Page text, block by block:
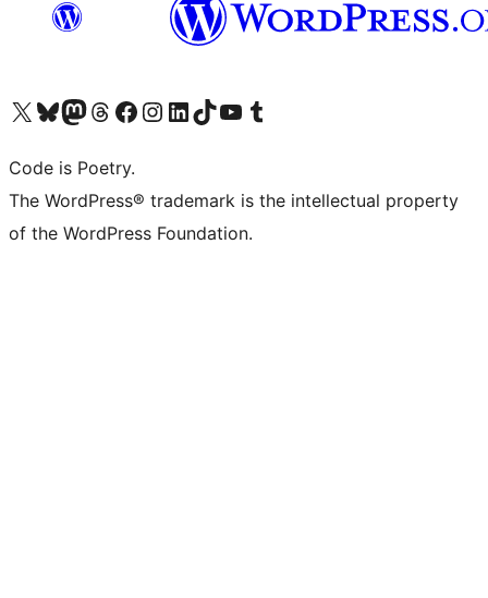
Visit our X (formerly Twitter) account
Visit our Bluesky account
Visit our Mastodon account
Visit our Threads account
Visit our Facebook page
Visit our Instagram account
Visit our LinkedIn account
Visit our TikTok account
Visit our YouTube channel
Visit our Tumblr account
Code is Poetry.
The WordPress® trademark is the intellectual property
of the WordPress Foundation.